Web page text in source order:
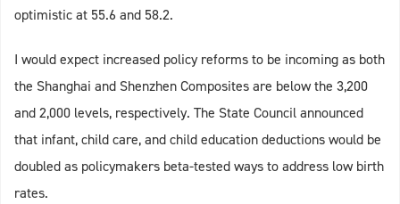
optimistic at 55.6 and 58.2.
I would expect increased policy reforms to be incoming as both
the Shanghai and Shenzhen Composites are below the 3,200
and 2,000 levels, respectively. The State Council announced
that infant, child care, and child education deductions would be
doubled as policymakers beta-tested ways to address low birth
rates.